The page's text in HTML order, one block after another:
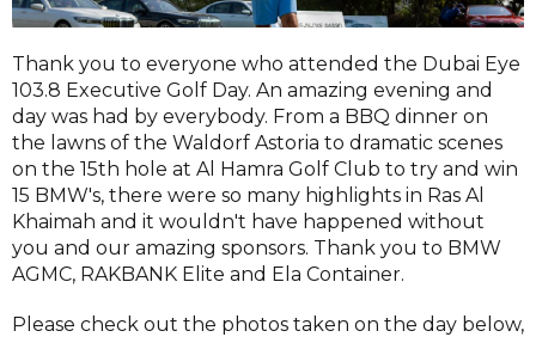
Thank you to everyone who attended the Dubai Eye
103.8 Executive Golf Day. An amazing evening and
day was had by everybody. From a BBQ dinner on
the lawns of the Waldorf Astoria to dramatic scenes
on the 15th hole at Al Hamra Golf Club to try and win
15 BMW's, there were so many highlights in Ras Al
Khaimah and it wouldn't have happened without
you and our amazing sponsors. Thank you to BMW
AGMC, RAKBANK Elite and Ela Container.
Please check out the photos taken on the day below,